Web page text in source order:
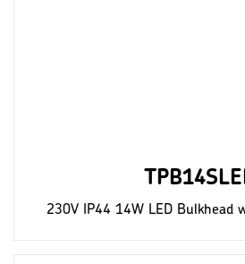
230V IP44 14W LED Bulkhead